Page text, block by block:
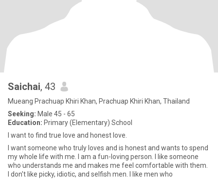
Saichai, 43
Mueang Prachuap Khiri Khan, Prachuap Khiri Khan, Thailand
Seeking: Male 45 - 65
Education: Primary (Elementary) School
I want to find true love and honest love.
I want someone who truly loves and is honest and wants to spend
my whole life with me. I am a fun-loving person. I like someone
who understands me and makes me feel comfortable with them.
I don't like picky, idiotic, and selfish men. I like men who